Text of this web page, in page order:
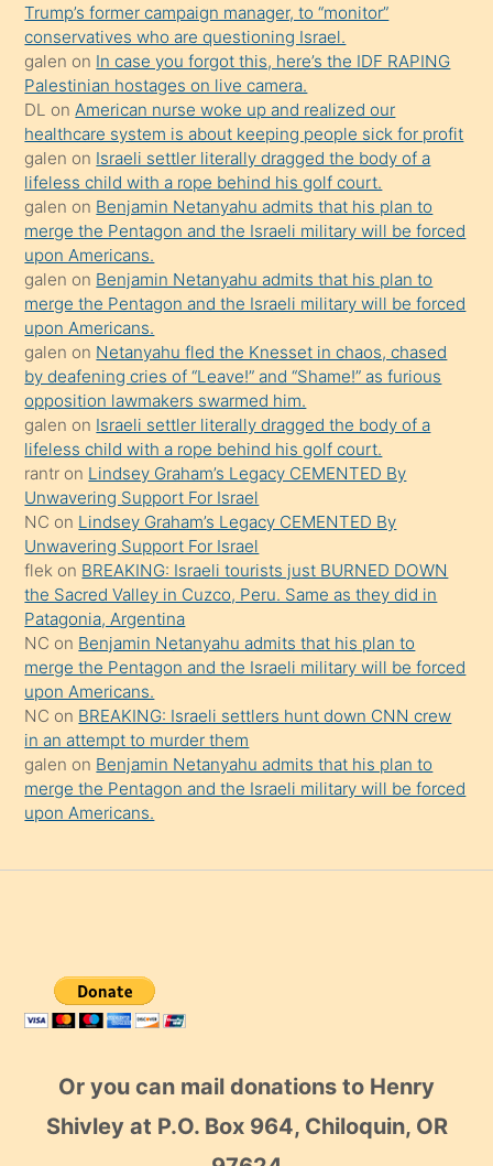
hoşlandığı
sikiş
kızla
öpüşürken
bile
kendisini
orada
bırakıp
terk
ettiğini
söyledi
sikiş
gerekirken
güzel
şeyler
söylemesi
onu
da
şaşırtır
Trump’s former campaign manager, to “monitor”
conservatives who are questioning Israel.
galen on In case you forgot this, here’s the IDF RAPING
Palestinian hostages on live camera.
DL on American nurse woke up and realized our
healthcare system is about keeping people sick for profit
galen on Israeli settler literally dragged the body of a
lifeless child with a rope behind his golf court.
galen on Benjamin Netanyahu admits that his plan to
merge the Pentagon and the Israeli military will be forced
upon Americans.
galen on Benjamin Netanyahu admits that his plan to
merge the Pentagon and the Israeli military will be forced
upon Americans.
galen on Netanyahu fled the Knesset in chaos, chased
by deafening cries of “Leave!” and “Shame!” as furious
opposition lawmakers swarmed him.
galen on Israeli settler literally dragged the body of a
lifeless child with a rope behind his golf court.
rantr on Lindsey Graham’s Legacy CEMENTED By
Unwavering Support For Israel
NC on Lindsey Graham’s Legacy CEMENTED By
Unwavering Support For Israel
flek on BREAKING: Israeli tourists just BURNED DOWN
the Sacred Valley in Cuzco, Peru. Same as they did in
Patagonia, Argentina
NC on Benjamin Netanyahu admits that his plan to
merge the Pentagon and the Israeli military will be forced
upon Americans.
NC on BREAKING: Israeli settlers hunt down CNN crew
in an attempt to murder them
galen on Benjamin Netanyahu admits that his plan to
merge the Pentagon and the Israeli military will be forced
upon Americans.
Or you can mail donations to Henry
Shivley at P.O. Box 964, Chiloquin, OR